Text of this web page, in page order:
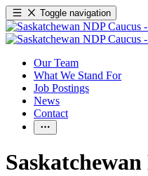
Toggle navigation
Our Team
What We Stand For
Job Postings
News
Contact